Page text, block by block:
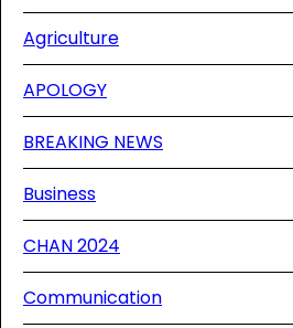
Agriculture
APOLOGY
BREAKING NEWS
Business
CHAN 2024
Communication